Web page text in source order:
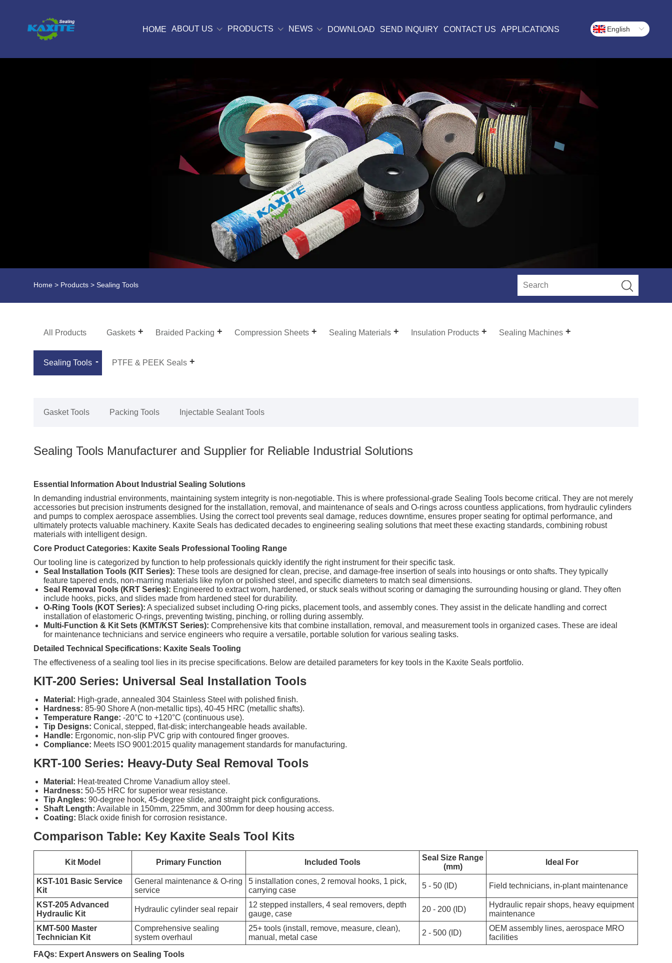
HOME ABOUT US PRODUCTS NEWS DOWNLOAD SEND INQUIRY CONTACT US APPLICATIONS English
Home > Products > Sealing Tools
All Products Gaskets Braided Packing Compression Sheets Sealing Materials Insulation Products Sealing Machines
Sealing Tools PTFE & PEEK Seals
Gasket Tools Packing Tools Injectable Sealant Tools
Sealing Tools Manufacturer and Supplier for Reliable Industrial Solutions
Essential Information About Industrial Sealing Solutions
In demanding industrial environments, maintaining system integrity is non-negotiable. This is where professional-grade Sealing Tools become critical. They are not merely
accessories but precision instruments designed for the installation, removal, and maintenance of seals and O-rings across countless applications, from hydraulic cylinders
and pumps to complex aerospace assemblies. Using the correct tool prevents seal damage, reduces downtime, ensures proper seating for optimal performance, and
ultimately protects valuable machinery. Kaxite Seals has dedicated decades to engineering sealing solutions that meet these exacting standards, combining robust
materials with intelligent design.
Core Product Categories: Kaxite Seals Professional Tooling Range
Our tooling line is categorized by function to help professionals quickly identify the right instrument for their specific task.
Seal Installation Tools (KIT Series): These tools are designed for clean, precise, and damage-free insertion of seals into housings or onto shafts. They typically
feature tapered ends, non-marring materials like nylon or polished steel, and specific diameters to match seal dimensions.
Seal Removal Tools (KRT Series): Engineered to extract worn, hardened, or stuck seals without scoring or damaging the surrounding housing or gland. They often
include hooks, picks, and slides made from hardened steel for durability.
O-Ring Tools (KOT Series): A specialized subset including O-ring picks, placement tools, and assembly cones. They assist in the delicate handling and correct
installation of elastomeric O-rings, preventing twisting, pinching, or rolling during assembly.
Multi-Function & Kit Sets (KMT/KST Series): Comprehensive kits that combine installation, removal, and measurement tools in organized cases. These are ideal
for maintenance technicians and service engineers who require a versatile, portable solution for various sealing tasks.
Detailed Technical Specifications: Kaxite Seals Tooling
The effectiveness of a sealing tool lies in its precise specifications. Below are detailed parameters for key tools in the Kaxite Seals portfolio.
KIT-200 Series: Universal Seal Installation Tools
Material: High-grade, annealed 304 Stainless Steel with polished finish.
Hardness: 85-90 Shore A (non-metallic tips), 40-45 HRC (metallic shafts).
Temperature Range: -20°C to +120°C (continuous use).
Tip Designs: Conical, stepped, flat-disk; interchangeable heads available.
Handle: Ergonomic, non-slip PVC grip with contoured finger grooves.
Compliance: Meets ISO 9001:2015 quality management standards for manufacturing.
KRT-100 Series: Heavy-Duty Seal Removal Tools
Material: Heat-treated Chrome Vanadium alloy steel.
Hardness: 50-55 HRC for superior wear resistance.
Tip Angles: 90-degree hook, 45-degree slide, and straight pick configurations.
Shaft Length: Available in 150mm, 225mm, and 300mm for deep housing access.
Coating: Black oxide finish for corrosion resistance.
Comparison Table: Key Kaxite Seals Tool Kits
Kit Model Primary Function Included Tools
Seal Size Range
(mm)
Ideal For
KST-101 Basic Service
Kit
General maintenance & O-ring
service
5 installation cones, 2 removal hooks, 1 pick,
carrying case
5 - 50 (ID) Field technicians, in-plant maintenance
KST-205 Advanced
Hydraulic Kit
Hydraulic cylinder seal repair
12 stepped installers, 4 seal removers, depth
gauge, case
20 - 200 (ID)
Hydraulic repair shops, heavy equipment
maintenance
KMT-500 Master
Technician Kit
Comprehensive sealing
system overhaul
25+ tools (install, remove, measure, clean),
manual, metal case
2 - 500 (ID)
OEM assembly lines, aerospace MRO
facilities
FAQs: Expert Answers on Sealing Tools